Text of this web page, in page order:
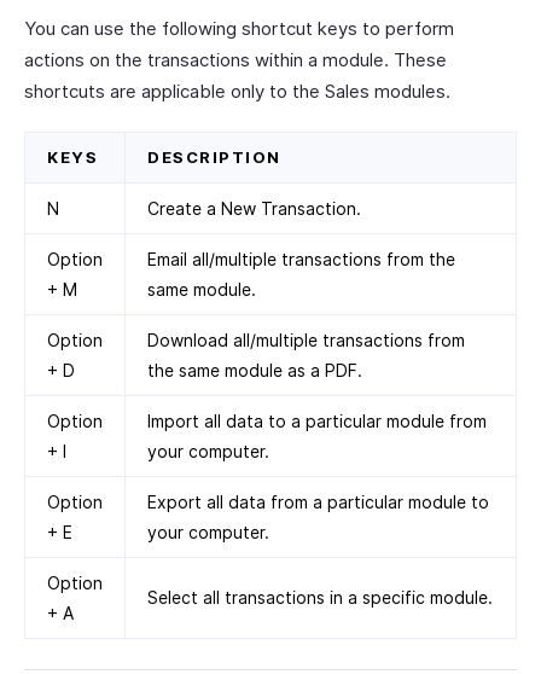
You can use the following shortcut keys to perform
actions on the transactions within a module. These
shortcuts are applicable only to the Sales modules.
KEYS DESCRIPTION
N Create a New Transaction.
Option
+ M
Email all/multiple transactions from the
same module.
Option
+ D
Download all/multiple transactions from
the same module as a PDF.
Option
+ I
Import all data to a particular module from
your computer.
Option
+ E
Export all data from a particular module to
your computer.
Option
+ A
Select all transactions in a specific module.